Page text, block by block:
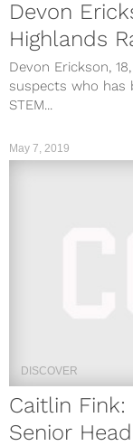
Devon
Highlands
Devon Erickson,
suspects who has
STEM...
May 7, 2019
DISCOVER
Caitlin
Senior